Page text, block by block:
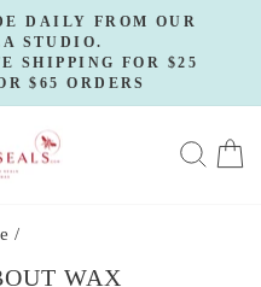
DAILY FROM OUR
STUDIO.
SHIPPING FOR $25
$65 ORDERS
/
WAX